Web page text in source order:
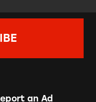
an Ad